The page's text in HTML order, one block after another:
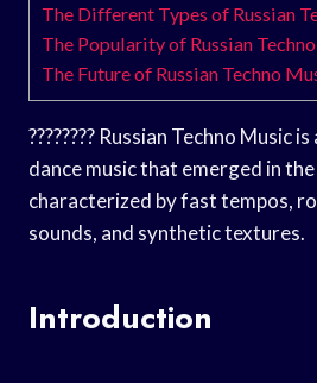
The Different Types of Russian
The Popularity of Russian
The Future of Russian Techno
???????? Russian Techno Music
dance music that emerged in
characterized by fast tempos,
sounds, and synthetic textures.
Introduction